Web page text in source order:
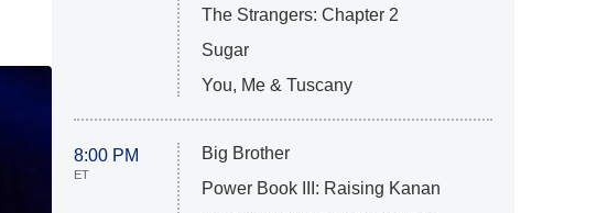
The Strangers: Chapter 2
Sugar
You, Me & Tuscany
8:00 PM
ET
Big Brother
Power Book III: Raising Kanan